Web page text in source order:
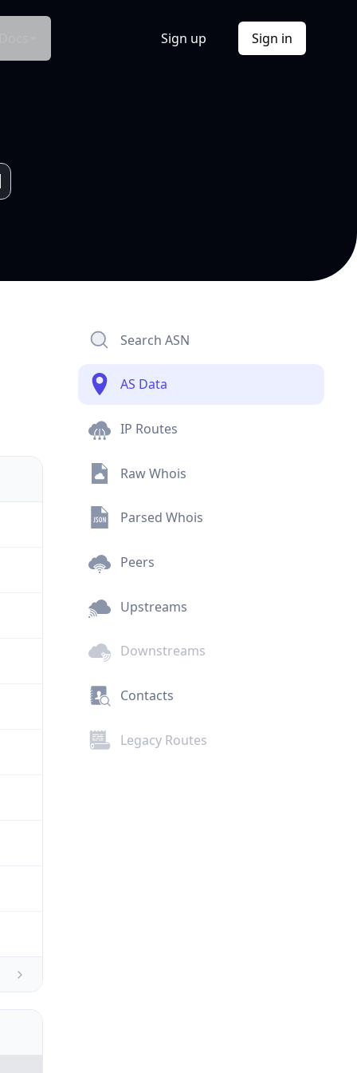
Sign up Sign in
Search ASN
AS Data
IP Routes
Raw Whois
Parsed Whois
Peers
Upstreams
Downstreams
Contacts
Legacy Routes